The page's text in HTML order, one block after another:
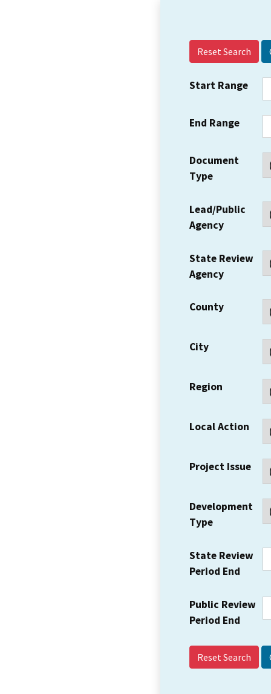
Reset Search
Start Range
End Range
Document
Type
Lead/Public
Agency
State Review
Agency
County
City
Region
Local Action
Project Issue
Development
Type
State Review
Period End
Public Review
Period End
Reset Search